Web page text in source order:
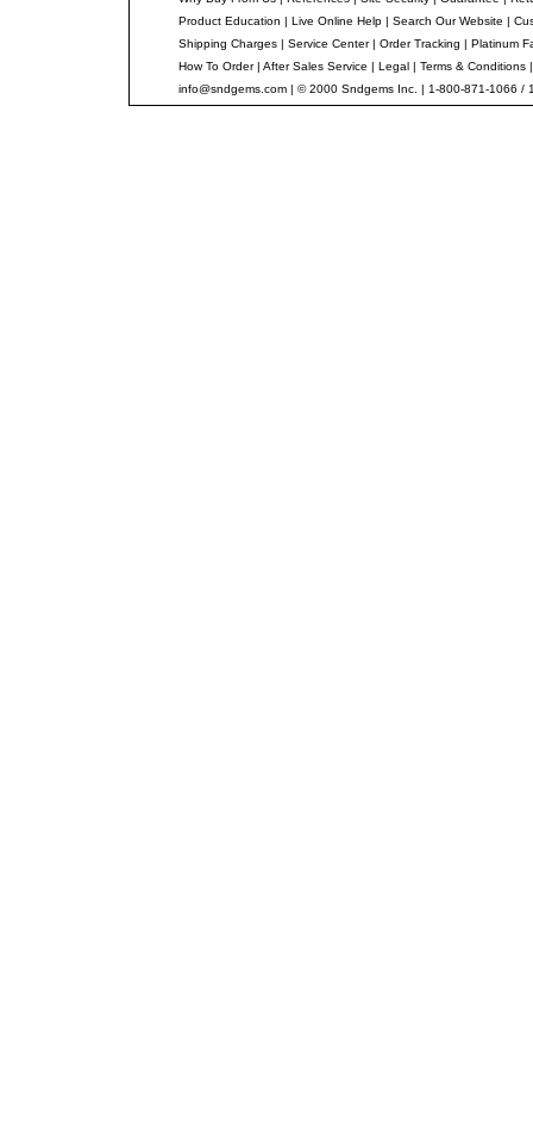
Product Education | Live Online Help | Search Our Website |
Shipping Charges | Service Center| Order Tracking | Platinum
How To Order| After Sales Service | Legal | Terms & Conditions
info@sndgems.com | © 2000 Sndgems Inc. | 1-800-871-1066 /